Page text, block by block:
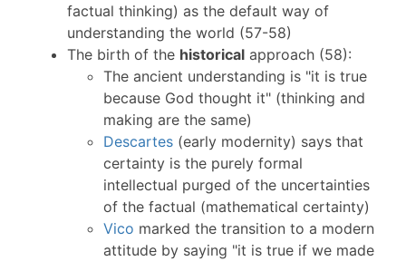
factual thinking) as the default way of
understanding the world (57-58)
The birth of the historicalapproach (58):
The ancient understanding is "it is true
because God thought it" (thinking and
making are the same)
Descartes(early modernity) says that
certainty is the purely formal
intellectual purged of the uncertainties
of the factual (mathematical certainty)
Vico marked the transition to a modern
attitude by saying "it is true if we made